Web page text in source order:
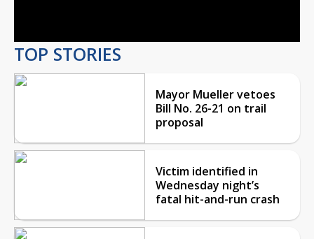
TOP STORIES
Mayor Mueller vetoes
Bill No. 26-21 on trail
proposal
Victim identified in
Wednesday night’s
fatal hit-and-run crash